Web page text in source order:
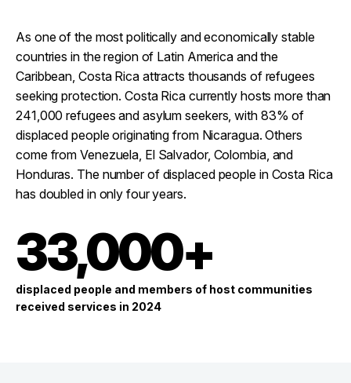
As one of the most politically and economically stable
countries in the region of Latin America and the
Caribbean, Costa Rica attracts thousands of refugees
seeking protection. Costa Rica currently hosts more than
241,000 refugees and asylum seekers, with 83% of
displaced people originating from Nicaragua. Others
come from Venezuela, El Salvador, Colombia, and
Honduras. The number of displaced people in Costa Rica
has doubled in only four years.
33,000+
displaced people and members of host communities
received services in 2024